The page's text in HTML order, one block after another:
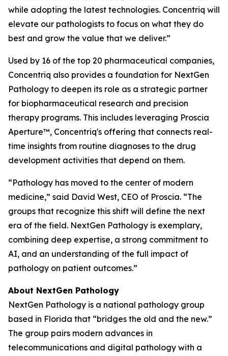
while adopting the latest technologies. Concentriq will
elevate our pathologists to focus on what they do
best and grow the value that we deliver.”
Used by 16 of the top 20 pharmaceutical companies,
Concentriq also provides a foundation for NextGen
Pathology to deepen its role as a strategic partner
for biopharmaceutical research and precision
therapy programs. This includes leveraging Proscia
Aperture™, Concentriq's offering that connects real-
time insights from routine diagnoses to the drug
development activities that depend on them.
“Pathology has moved to the center of modern
medicine,” said David West, CEO of Proscia. “The
groups that recognize this shift will define the next
era of the field. NextGen Pathology is exemplary,
combining deep expertise, a strong commitment to
AI, and an understanding of the full impact of
pathology on patient outcomes.”
About NextGen Pathology
NextGen Pathology is a national pathology group
based in Florida that “bridges the old and the new.”
The group pairs modern advances in
telecommunications and digital pathology with a